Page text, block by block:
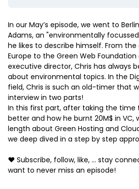
In our May’s episode, we went to
Adams, an "environmentally
he likes to describe himself. From the
Europe to the Green Web
executive director, Chris has always
about environmental topics. In the
field, Chris is such an old-timer that
interview in two parts!
In this first part, after taking the time
better and how he burnt 20M$ in VC,
length about Green Hosting and
we deep dived in a step by step
❤️ Subscribe, follow, like, ... stay
want to never miss an episode!